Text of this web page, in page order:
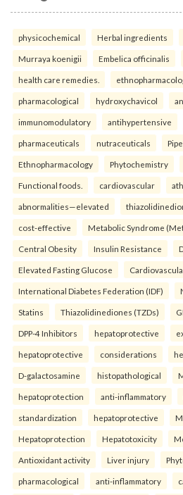
physicochemical Herbal ingredients
Murraya koenigii Embelica officinalis
health care remedies.
pharmacological hydroxychavicol
immunomodulatory antihypertensive
pharmaceuticals nutraceuticals
Ethnopharmacology Phytochemistry
Functional foods. cardiovascular
abnormalities—elevated
cost-effective Metabolic Syndrome
Central Obesity Insulin Resistance
Elevated Fasting Glucose
International Diabetes Federation (IDF)
Statins Thiazolidinediones (TZDs)
DPP-4 Inhibitors hepatoprotective
hepatoprotective considerations
D-galactosamine histopathological
hepatoprotection anti-inflammatory
standardization hepatoprotective
Hepatoprotection Hepatotoxicity
Antioxidant activity Liver injury
pharmacological anti-inflammatory